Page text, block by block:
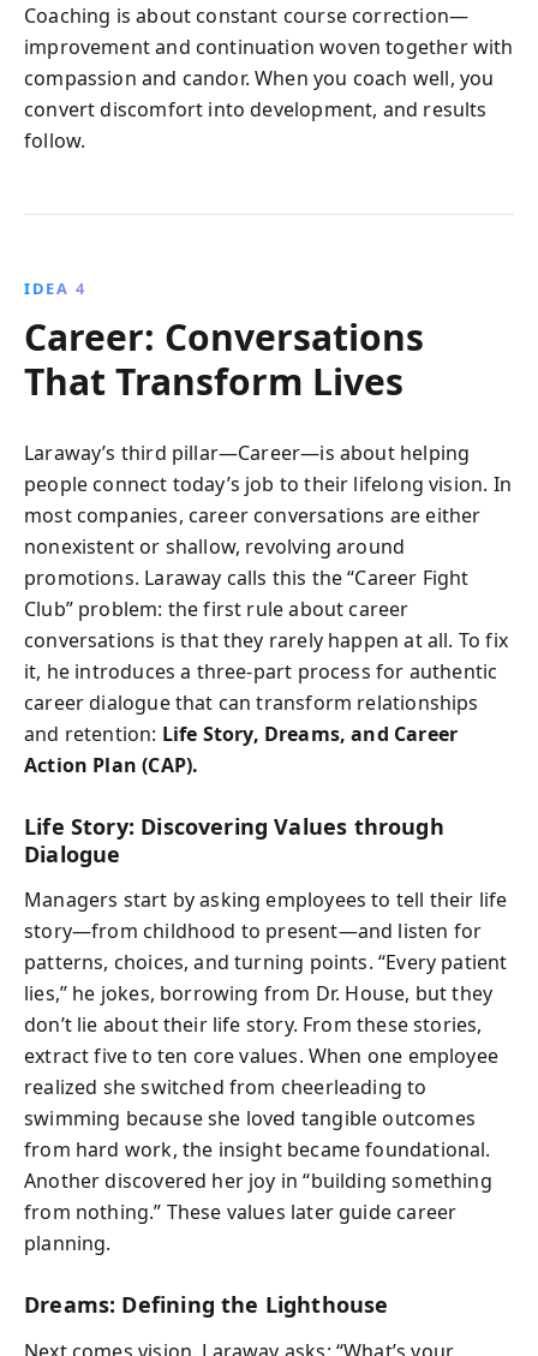
Coaching is about constant course correction—
improvement and continuation woven together with
compassion and candor. When you coach well, you
convert discomfort into development, and results
follow.
IDEA 4
Career: Conversations
That Transform Lives
Laraway’s third pillar—Career—is about helping
people connect today’s job to their lifelong vision. In
most companies, career conversations are either
nonexistent or shallow, revolving around
promotions. Laraway calls this the “Career Fight
Club” problem: the first rule about career
conversations is that they rarely happen at all. To fix
it, he introduces a three-part process for authentic
career dialogue that can transform relationships
and retention: Life Story, Dreams, and Career
Action Plan (CAP).
Life Story: Discovering Values through
Dialogue
Managers start by asking employees to tell their life
story—from childhood to present—and listen for
patterns, choices, and turning points. “Every patient
lies,” he jokes, borrowing from Dr. House, but they
don’t lie about their life story. From these stories,
extract five to ten core values. When one employee
realized she switched from cheerleading to
swimming because she loved tangible outcomes
from hard work, the insight became foundational.
Another discovered her joy in “building something
from nothing.” These values later guide career
planning.
Dreams: Defining the Lighthouse
Next comes vision. Laraway asks: “What’s your